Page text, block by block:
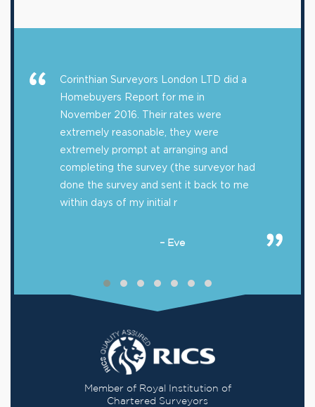
Corinthian Surveyors London LTD did a
Homebuyers Report for me in
November 2016. Their rates were
extremely reasonable, they were
extremely prompt at arranging and
completing the survey (the surveyor had
done the survey and sent it back to me
within days of my initial r
– Eve
Member of Royal Institution of
Chartered Surveyors